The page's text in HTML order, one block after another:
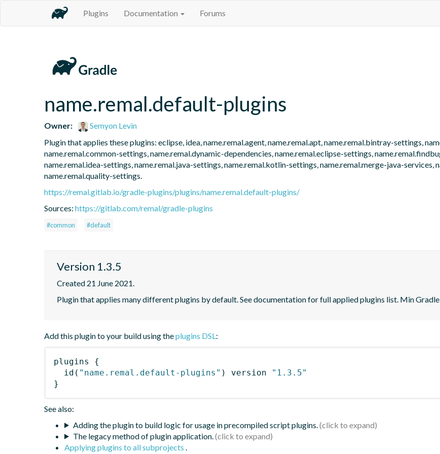
Plugins Documentation Forums
name.remal.default-plugins
Owner:
Semyon Levin
Plugin that applies these plugins: eclipse, idea, name.remal.agent, name.remal.apt, name.remal.bintray-settings,
name.remal.common-settings, name.remal.dynamic-dependencies, name.remal.eclipse-settings,
name.remal.idea-settings, name.remal.java-settings, name.remal.kotlin-settings, name.remal.merge-java-services,
name.remal.quality-settings.
https://remal.gitlab.io/gradle-plugins/plugins/name.remal.default-plugins/
Sources: https://gitlab.com/remal/gradle-plugins
#common #default
Version 1.3.5
Created 21 June 2021.
Plugin that applies many different plugins by default. See documentation for full applied plugins list. Min
Add this plugin to your build using theplugins DSL:
plugins
{
id ( "name.remal.default-plugins" ) version
"1.3.5"
}
See also:
Adding the plugin to build logic for usage in precompiled script plugins.
The legacy method of plugin application.
Applying plugins to all subprojects .